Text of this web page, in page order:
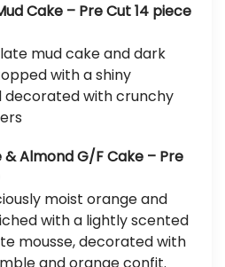
Cake – Pre Cut 14 piece
mud cake and dark
with a shiny
decorated with crunchy
& Almond G/F Cake – Pre
moist orange and
with a lightly scented
mousse, decorated with